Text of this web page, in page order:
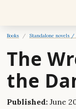
Books Standalone novels /
The
the
Published: June